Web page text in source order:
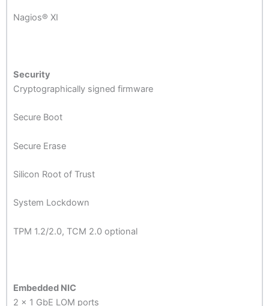
Nagios® XI
Security
Cryptographically signed firmware
Secure Boot
Secure Erase
Silicon Root of Trust
System Lockdown
TPM 1.2/2.0, TCM 2.0 optional
Embedded NIC
2 x 1 GbE LOM ports